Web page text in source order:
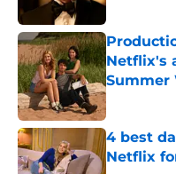
Netflix's
Summer
Published by
4 best
Netflix